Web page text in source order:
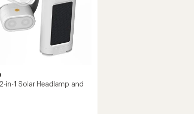
in-1 Solar Headlamp and